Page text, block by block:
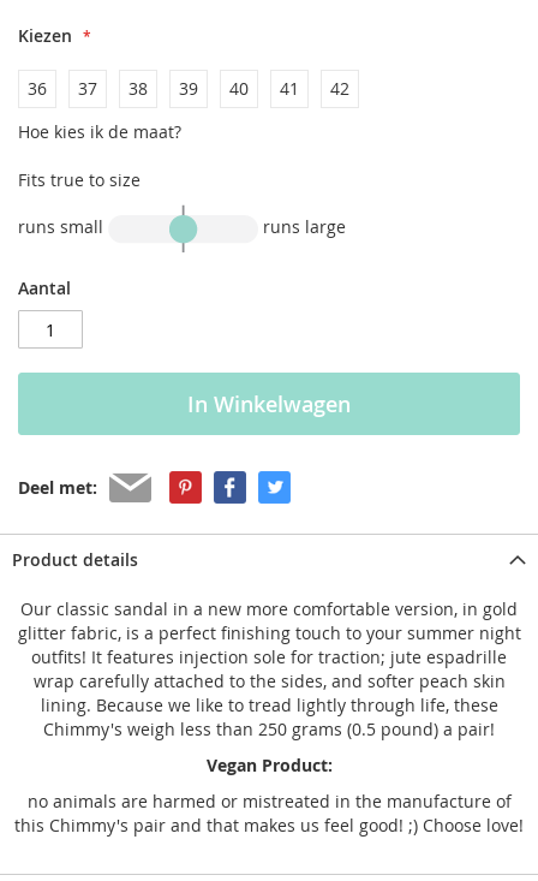
Kiezen
36 37 38 39 40 41
42
Hoe kies ik de maat?
Fits true to size
runs small runs large
Aantal
In Winkelwagen
Deel met:
Product details
Our classic sandal in a new more comfortable version, in gold
glitter fabric, is a perfect finishing touch to your summer night
outfits! It features injection sole for traction; jute espadrille
wrap carefully attached to the sides, and softer peach skin
lining. Because we like to tread lightly through life, these
Chimmy's weigh less than 250 grams (0.5 pound) a pair!
Vegan Product:
no animals are harmed or mistreated in the manufacture of
this Chimmy's pair and that makes us feel good! ;) Choose love!